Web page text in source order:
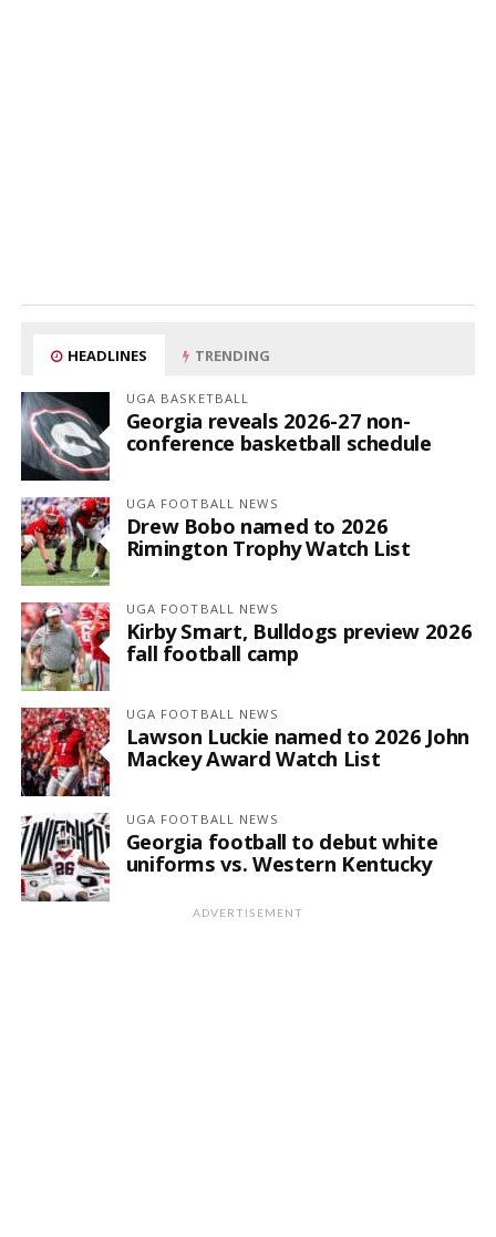
HEADLINES TRENDING
UGA BASKETBALL
Georgia reveals 2026-27 non-
conference basketball schedule
UGA FOOTBALL NEWS
Drew Bobo named to 2026
Rimington Trophy Watch List
UGA FOOTBALL NEWS
Kirby Smart, Bulldogs preview 2026
fall football camp
UGA FOOTBALL NEWS
Lawson Luckie named to 2026 John
Mackey Award Watch List
UGA FOOTBALL NEWS
Georgia football to debut white
uniforms vs. Western Kentucky
ADVERTISEMENT